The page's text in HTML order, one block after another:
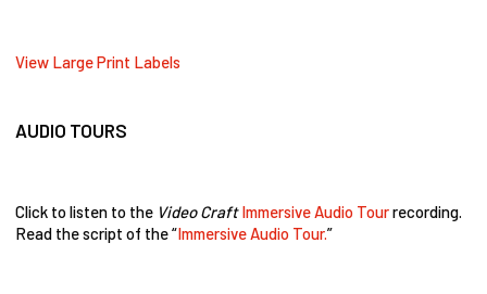
View Large Print Labels
AUDIO TOURS
Click to listen to the Video Craft Immersive Audio Tourrecording.
Read the script of the “Immersive Audio Tour.”